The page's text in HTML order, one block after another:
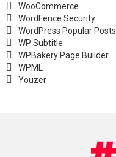
WooCommerce
WordFence Security
WordPress Popular Posts
WP Subtitle
WPBakery Page Builder
WPML
Youzer